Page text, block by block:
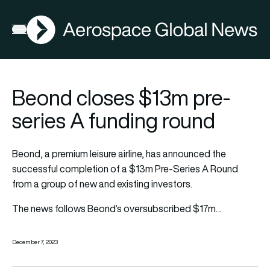
Open menu
AGN
Beond closes $13m pre-
series A funding round
Beond, a premium leisure airline, has announced the
successful completion of a $13m Pre-Series A Round
from a group of new and existing investors.
The news follows Beond’s oversubscribed $17m…
December 7, 2023